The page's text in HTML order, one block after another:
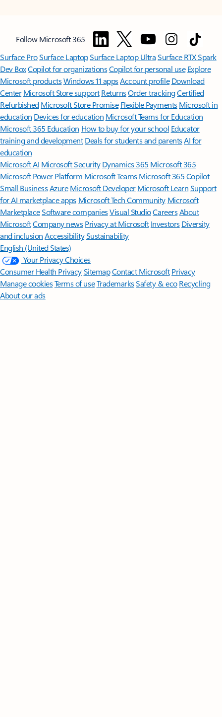
Follow Microsoft 365
Surface ProSurface LaptopSurface Laptop UltraSurface RTX Spark
Dev BoxCopilot for organizationsCopilot for personal use Explore
Microsoft productsWindows 11 appsAccount profile Download
Center Microsoft Store support ReturnsOrder trackingCertified
Refurbished Microsoft Store Promise Flexible Payments Microsoft in
education Devices for education Microsoft Teams for Education
Microsoft 365 Education How to buy for your school Educator
training and development Deals for students and parentsAI for
education
Microsoft AI Microsoft Security Dynamics 365 Microsoft 365
Microsoft Power Platform Microsoft TeamsMicrosoft 365 Copilot
Small BusinessAzure Microsoft DeveloperMicrosoft LearnSupport
for AI marketplace apps Microsoft Tech Community Microsoft
MarketplaceSoftware companiesVisual StudioCareersAbout
MicrosoftCompany news Privacy at Microsoft Investors Diversity
and inclusion AccessibilitySustainability
English (United States)
Your Privacy Choices
Consumer Health PrivacySitemapContact Microsoft Privacy
Manage cookiesTerms of useTrademarksSafety & eco Recycling
About our ads